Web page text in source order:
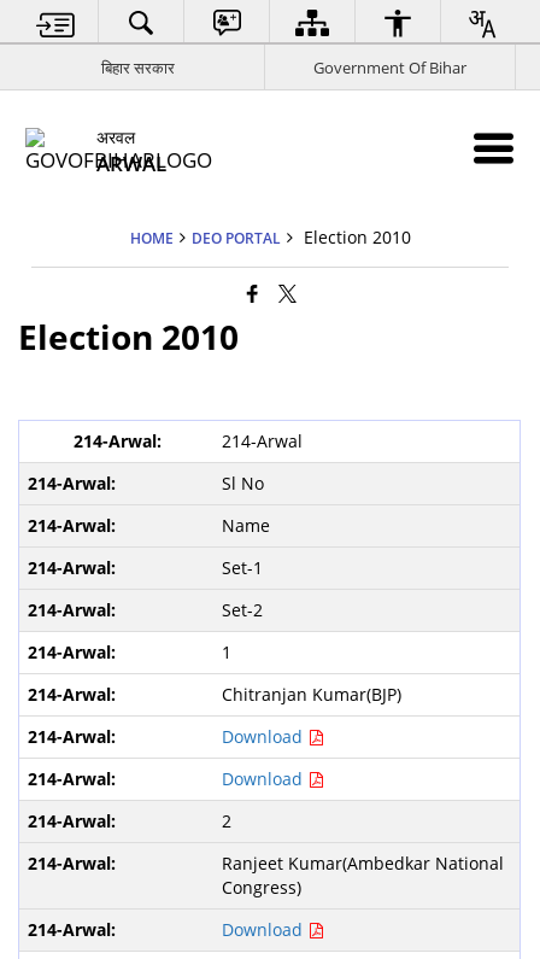
बिहार सरकार Government Of Bihar
अरवल
ARWAL
HOME DEO PORTAL Election 2010
Election 2010
214-Arwal
Sl No
Name
Set-1
Set-2
1
Chitranjan Kumar(BJP)
Download
Download
2
Ranjeet Kumar(Ambedkar National
Congress)
Download